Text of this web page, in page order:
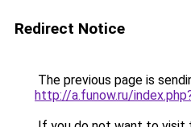
Redirect Notice
The previous page is
http://a.funow.ru/